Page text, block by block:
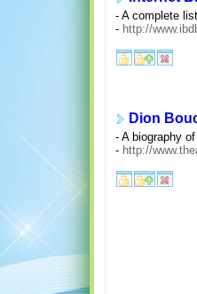
- A complete
- http://
Dion
- A biography
- http://